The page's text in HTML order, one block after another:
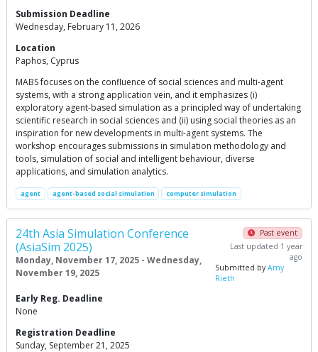
Submission Deadline
Wednesday, February 11, 2026
Location
Paphos, Cyprus
MABS focuses on the confluence of social sciences and multi-agent
systems, with a strong application vein, and it emphasizes (i)
exploratory agent-based simulation as a principled way of undertaking
scientific research in social sciences and (ii) using social theories as an
inspiration for new developments in multi-agent systems. The
workshop encourages submissions in simulation methodology and
tools, simulation of social and intelligent behaviour, diverse
applications, and simulation analytics.
agent agent-based social simulation computer simulation
24th Asia Simulation Conference
(AsiaSim 2025)
Monday, November 17, 2025 - Wednesday,
November 19, 2025
Past event
Last updated 1 year
ago
Submitted byAmy
Rieth
Early Reg. Deadline
None
Registration Deadline
Sunday, September 21, 2025